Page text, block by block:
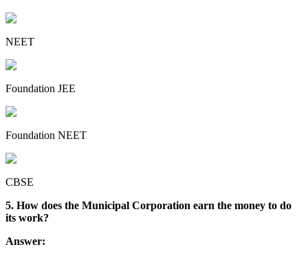
NEET
Foundation JEE
Foundation NEET
CBSE
5. How does the Municipal Corporation earn the money to do
its work?
Answer: